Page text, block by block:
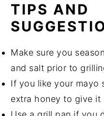
TIPS AND
Make sure you
and salt prior to
If you like your mayo
extra honey to give it